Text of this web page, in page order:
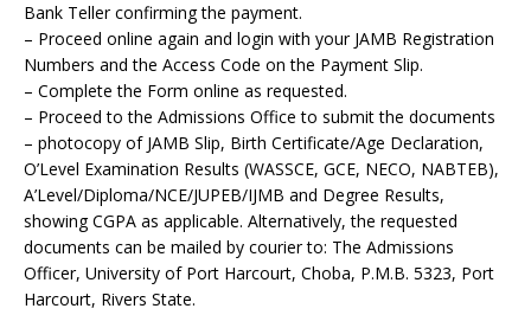
Bank Teller confirming the payment.
– Proceed online again and login with your JAMB Registration
Numbers and the Access Code on the Payment Slip.
– Complete the Form online as requested.
– Proceed to the Admissions Office to submit the documents
– photocopy of JAMB Slip, Birth Certificate/Age Declaration,
O’Level Examination Results (WASSCE, GCE, NECO, NABTEB),
A’Level/Diploma/NCE/JUPEB/IJMB and Degree Results,
showing CGPA as applicable. Alternatively, the requested
documents can be mailed by courier to: The Admissions
Officer, University of Port Harcourt, Choba, P.M.B. 5323, Port
Harcourt, Rivers State.